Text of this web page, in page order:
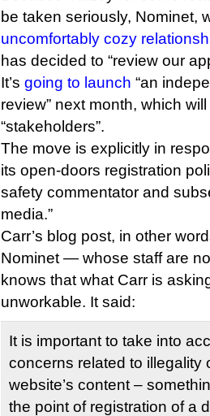
be taken seriously, Nominet,
uncomfortably cozy
has decided to “review our
It’s going to launch “an
review” next month, which
“stakeholders”.
The move is explicitly in
its open-doors registration
safety commentator and
media.”
Carr’s blog post, in other
Nominet — whose staff are
knows that what Carr is
unworkable. It said:
It is important to take into
concerns related to illegality
website’s content –
the point of registration of a